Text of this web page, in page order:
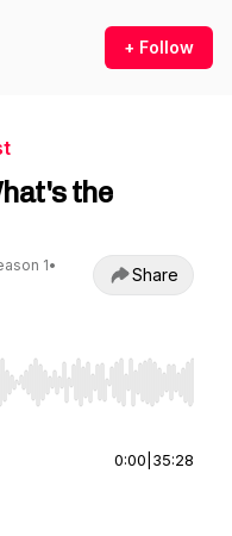
+ Follow
the
1•
Share
Home/End to jump to
0:00 35:28